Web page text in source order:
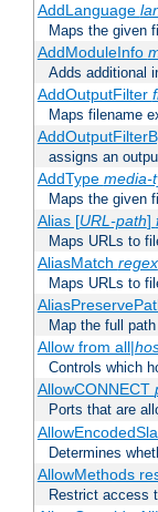
AddLanguage
Maps the given
AddModuleInfo
Adds additional
AddOutputFilter
Maps filename
assigns an
AddType media-
Maps the given
Alias [URL-path]
Maps URLs to
AliasMatch regex
Maps URLs to
Map the full
Allow from all|
Controls which
AllowCONNECT
Ports that are
Determines
AllowMethods
Restrict access